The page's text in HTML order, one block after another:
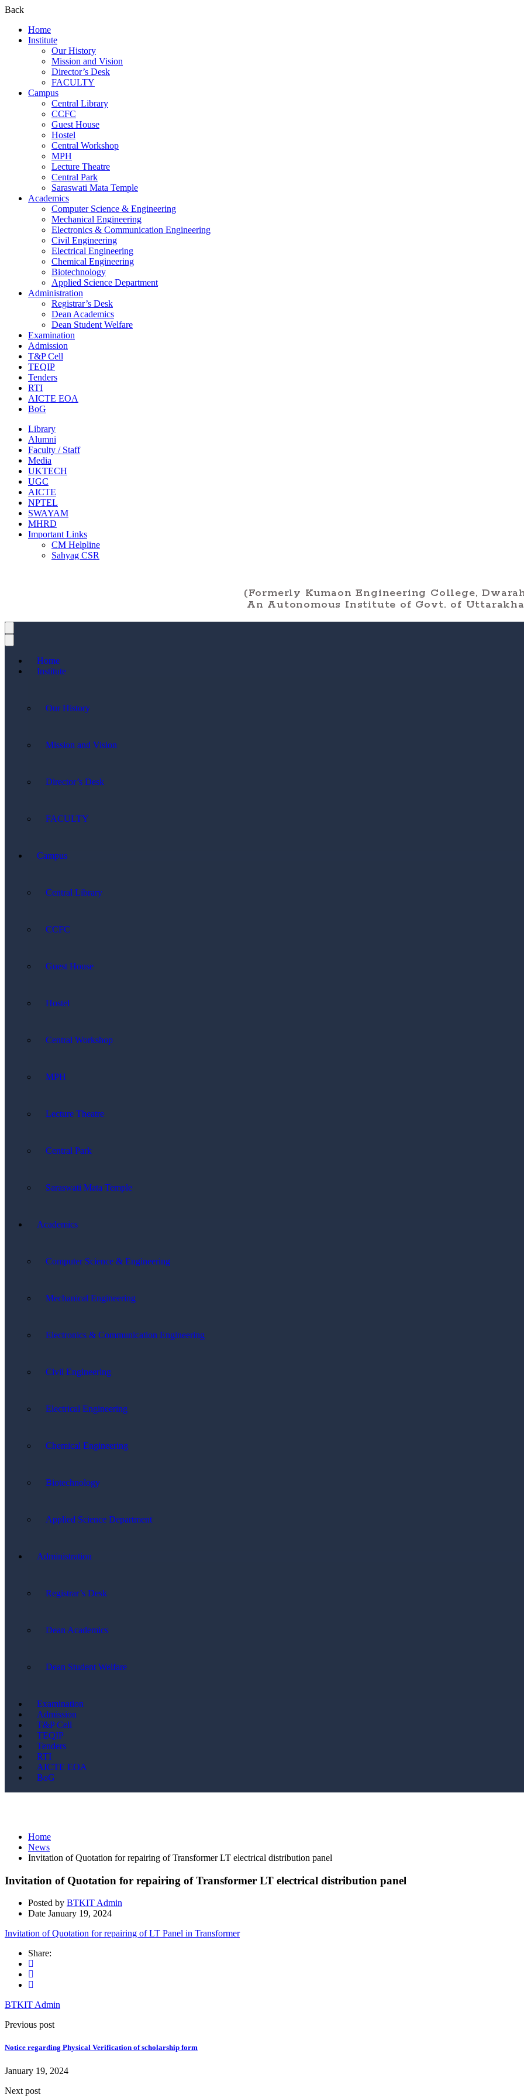
Back
Home
Institute
Our History
Mission and Vision
Director’s Desk
FACULTY
Campus
Central Library
CCFC
Guest House
Hostel
Central Workshop
MPH
Lecture Theatre
Central Park
Saraswati Mata Temple
Academics
Computer Science & Engineering
Mechanical Engineering
Electronics & Communication Engineering
Civil Engineering
Electrical Engineering
Chemical Engineering
Biotechnology
Applied Science Department
Administration
Registrar’s Desk
Dean Academics
Dean Student Welfare
Examination
Admission
T&P Cell
TEQIP
Tenders
RTI
AICTE EOA
BoG
Library
Alumni
Faculty / Staff
Media
UKTECH
UGC
AICTE
NPTEL
SWAYAM
MHRD
Important Links
CM Helpline
Sahyag CSR
(Formerly Kumaon Engineering College,
An Autonomous Institute of Govt. of
Home
Institute
Our History
Mission and Vision
Director’s Desk
FACULTY
Campus
Central Library
CCFC
Guest House
Hostel
Central Workshop
MPH
Lecture Theatre
Central Park
Saraswati Mata Temple
Academics
Computer Science & Engineering
Mechanical Engineering
Electronics & Communication Engineering
Civil Engineering
Electrical Engineering
Chemical Engineering
Biotechnology
Applied Science Department
Administration
Registrar’s Desk
Dean Academics
Dean Student Welfare
Examination
Admission
T&P Cell
TEQIP
Tenders
RTI
AICTE EOA
BoG
Home
News
Invitation of Quotation for repairing of Transformer LT electrical distribution panel
Invitation of Quotation for repairing of Transformer LT electrical distribution panel
Posted by BTKIT Admin
Date January 19, 2024
Invitation of Quotation for repairing of LT Panel in Transformer
Share:
BTKIT Admin
Previous post
Notice regarding Physical Verification of scholarship form
January 19, 2024
Next post